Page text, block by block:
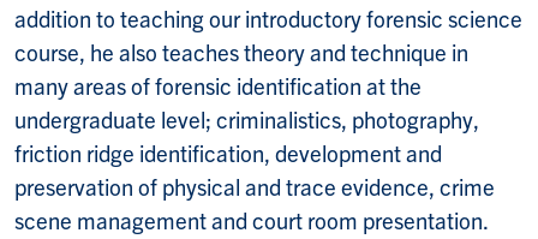
addition to teaching our introductory forensic science
course, he also teaches theory and technique in
many areas of forensic identification at the
undergraduate level; criminalistics, photography,
friction ridge identification, development and
preservation of physical and trace evidence, crime
scene management and court room presentation.